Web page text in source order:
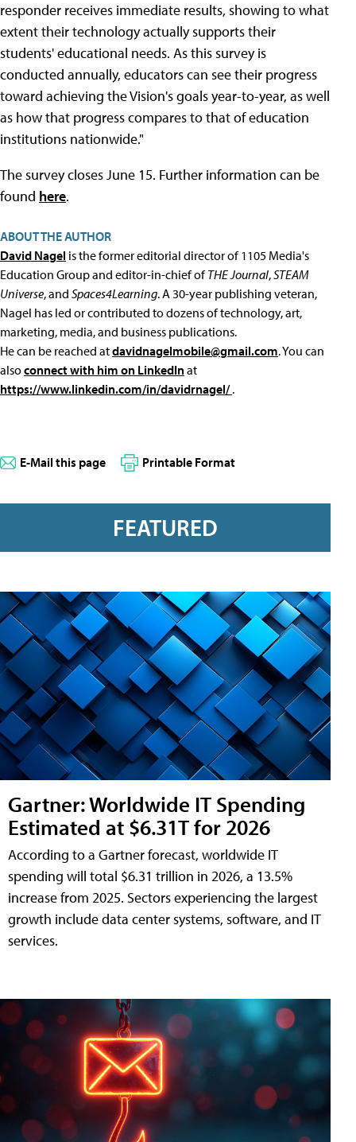
responder receives immediate results, showing to what
extent their technology actually supports their
students' educational needs. As this survey is
conducted annually, educators can see their progress
toward achieving the Vision's goals year-to-year, as well
as how that progress compares to that of education
institutions nationwide."
The survey closes June 15. Further information can be
found here.
ABOUT THE AUTHOR
David Nagel is the former editorial director of 1105 Media's
Education Group and editor-in-chief ofTHE Journal,STEAM
Universe, and Spaces4Learning. A 30-year publishing veteran,
Nagel has led or contributed to dozens of technology, art,
marketing, media, and business publications.
He can be reached atdavidnagelmobile@gmail.com. You can
alsoconnect with him on LinkedInat
https://www.linkedin.com/in/davidrnagel/.
E-Mail this page Printable Format
FEATURED
Gartner: Worldwide IT Spending
Estimated at $6.31T for 2026
According to a Gartner forecast, worldwide IT
spending will total $6.31 trillion in 2026, a 13.5%
increase from 2025. Sectors experiencing the largest
growth include data center systems, software, and IT
services.